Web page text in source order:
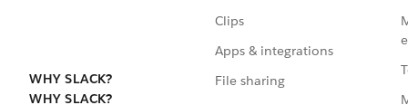
WHY SLACK?
WHY SLACK?
Clips
Apps & integrations
File sharing